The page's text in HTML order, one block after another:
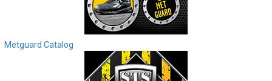
Metguard Catalog